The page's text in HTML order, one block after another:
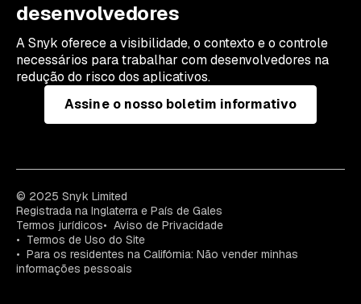
desenvolvedores
A Snyk oferece a visibilidade, o contexto e o controle
necessários para trabalhar com desenvolvedores na
redução do risco dos aplicativos.
Assine o nosso boletim informativo
© 2025 Snyk Limited
Registrada na Inglaterra e País de Gales
Termos jurídicos
Aviso de Privacidade
Termos de Uso do Site
Para os residentes na Califórnia: Não vender minhas
informações pessoais